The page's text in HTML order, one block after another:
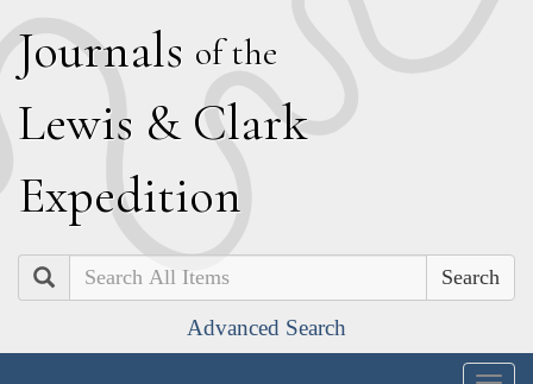
Journals of the
Lewis & Clark
Expedition
Search
Advanced Search